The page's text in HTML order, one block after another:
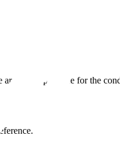
not responsible for the